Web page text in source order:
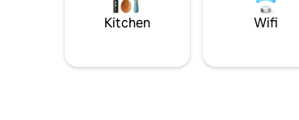
Kitchen Wifi